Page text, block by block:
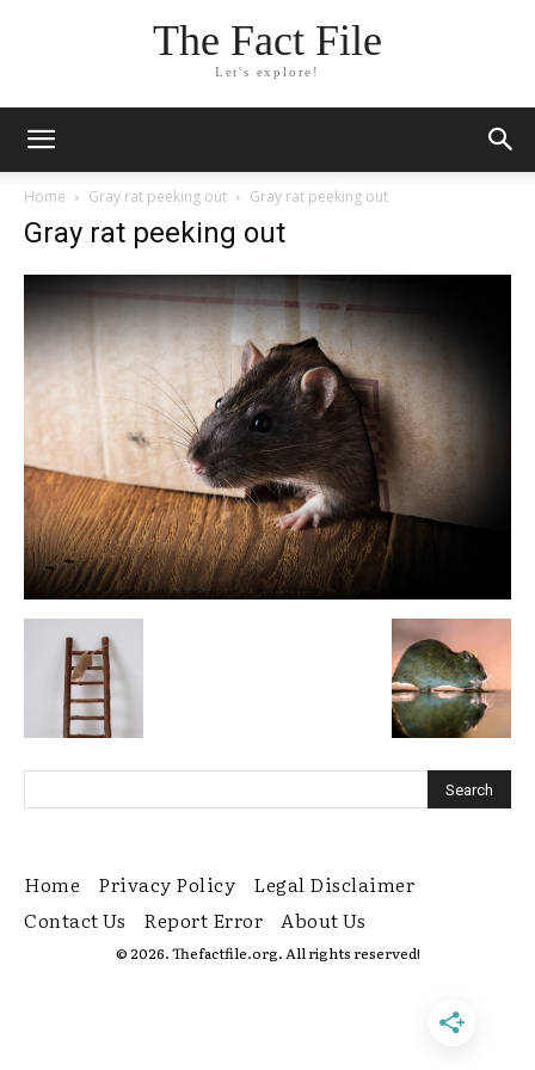
The Fact File
Let's explore!
Home Gray rat peeking out Gray rat peeking out
Gray rat peeking out
Home Privacy Policy
Legal Disclaimer
Contact Us
Report Error About Us
© 2026. Thefactfile.org. All rights reserved!